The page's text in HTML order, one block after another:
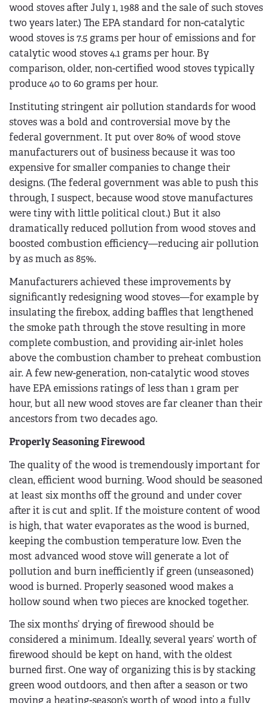
wood stoves after July 1, 1988 and the sale of such stoves
two years later.) The EPA standard for non-catalytic
wood stoves is 7.5 grams per hour of emissions and for
catalytic wood stoves 4.1 grams per hour. By
comparison, older, non-certified wood stoves typically
produce 40 to 60 grams per hour.
Instituting stringent air pollution standards for wood
stoves was a bold and controversial move by the
federal government. It put over 80% of wood stove
manufacturers out of business because it was too
expensive for smaller companies to change their
designs. (The federal government was able to push this
through, I suspect, because wood stove manufactures
were tiny with little political clout.) But it also
dramatically reduced pollution from wood stoves and
boosted combustion efficiency—reducing air pollution
by as much as 85%.
Manufacturers achieved these improvements by
significantly redesigning wood stoves—for example by
insulating the firebox, adding baffles that lengthened
the smoke path through the stove resulting in more
complete combustion, and providing air-inlet holes
above the combustion chamber to preheat combustion
air. A few new-generation, non-catalytic wood stoves
have EPA emissions ratings of less than 1 gram per
hour, but all new wood stoves are far cleaner than their
ancestors from two decades ago.
Properly Seasoning Firewood
The quality of the wood is tremendously important for
clean, efficient wood burning. Wood should be seasoned
at least six months off the ground and under cover
after it is cut and split. If the moisture content of wood
is high, that water evaporates as the wood is burned,
keeping the combustion temperature low. Even the
most advanced wood stove will generate a lot of
pollution and burn inefficiently if green (unseasoned)
wood is burned. Properly seasoned wood makes a
hollow sound when two pieces are knocked together.
The six months’ drying of firewood should be
considered a minimum. Ideally, several years’ worth of
firewood should be kept on hand, with the oldest
burned first. One way of organizing this is by stacking
green wood outdoors, and then after a season or two